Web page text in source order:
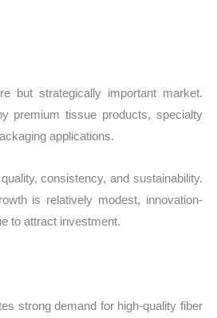
but strategically important market.
premium tissue products, specialty
applications.
consistency, and sustainability.
is relatively modest, innovation-
to attract investment.
strong demand for high-quality fiber